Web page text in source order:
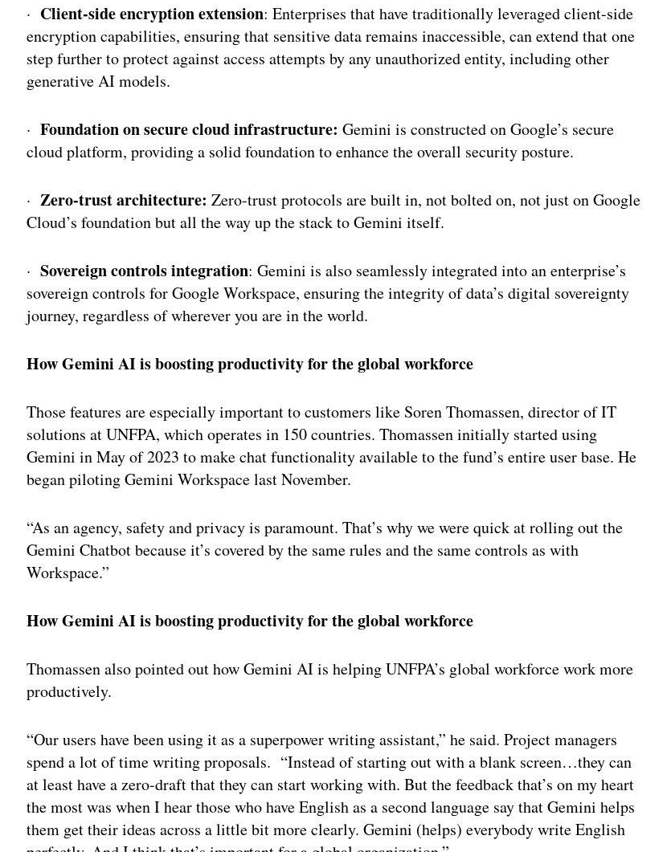
· Client-side encryption extension: Enterprises that have traditionally leveraged client-side
encryption capabilities, ensuring that sensitive data remains inaccessible, can extend that one
step further to protect against access attempts by any unauthorized entity, including other
generative AI models.
·Foundation on secure cloud infrastructure: Gemini is constructed on Google’s secure
cloud platform, providing a solid foundation to enhance the overall security posture.
·Zero-trust architecture: Zero-trust protocols are built in, not bolted on, not just on Google
Cloud’s foundation but all the way up the stack to Gemini itself.
·Sovereign controls integration: Gemini is also seamlessly integrated into an enterprise’s
sovereign controls for Google Workspace, ensuring the integrity of data’s digital sovereignty
journey, regardless of wherever you are in the world.
How Gemini AI is boosting productivity for the global workforce
Those features are especially important to customers like Soren Thomassen, director of IT
solutions at UNFPA, which operates in 150 countries. Thomassen initially started using
Gemini in May of 2023 to make chat functionality available to the fund’s entire user base. He
began piloting Gemini Workspace last November.
“As an agency, safety and privacy is paramount. That’s why we were quick at rolling out the
Gemini Chatbot because it’s covered by the same rules and the same controls as with
Workspace.”
How Gemini AI is boosting productivity for the global workforce
Thomassen also pointed out how Gemini AI is helping UNFPA’s global workforce work more
productively.
“Our users have been using it as a superpower writing assistant,” he said. Project managers
spend a lot of time writing proposals. “Instead of starting out with a blank screen…they can
at least have a zero-draft that they can start working with. But the feedback that’s on my heart
the most was when I hear those who have English as a second language say that Gemini helps
them get their ideas across a little bit more clearly. Gemini (helps) everybody write English